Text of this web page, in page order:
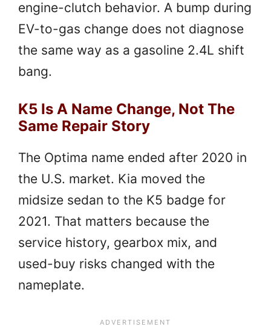
engine-clutch behavior. A bump during
EV-to-gas change does not diagnose
the same way as a gasoline 2.4L shift
bang.
K5 Is A Name Change, Not The
Same Repair Story
The Optima name ended after 2020 in
the U.S. market. Kia moved the
midsize sedan to the K5 badge for
2021. That matters because the
service history, gearbox mix, and
used-buy risks changed with the
nameplate.